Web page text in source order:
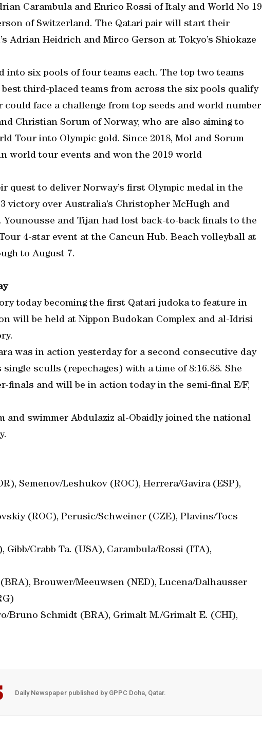
Carambula and Enrico Rossi of Italy and World No 19
of Switzerland. The Qatari pair will start their
Adrian Heidrich and Mirco Gerson at Tokyo’s Shiokaze
into six pools of four teams each. The top two teams
third-placed teams from across the six pools qualify
could face a challenge from top seeds and world number
Christian Sorum of Norway, who are also aiming to
Tour into Olympic gold. Since 2018, Mol and Sorum
world tour events and won the 2019 world
quest to deliver Norway’s first Olympic medal in the
victory over Australia’s Christopher McHugh and
Younousse and Tijan had lost back-to-back finals to the
4-star event at the Cancun Hub. Beach volleyball at
to August 7.
today becoming the first Qatari judoka to feature in
will be held at Nippon Budokan Complex and al-Idrisi
was in action yesterday for a second consecutive day
sculls (repechages) with a time of 8:16.88. She
finals and will be in action today in the semi-final E/F,
and swimmer Abdulaziz al-Obaidly joined the national
Semenov/Leshukov (ROC), Herrera/Gavira (ESP),
(ROC), Perusic/Schweiner (CZE), Plavins/Tocs
Gibb/Crabb Ta. (USA), Carambula/Rossi (ITA),
Brouwer/Meeuwsen (NED), Lucena/Dalhausser
Bruno Schmidt (BRA), Grimalt M./Grimalt E. (CHI),
Daily Newspaper published by GPPC Doha, Qatar.